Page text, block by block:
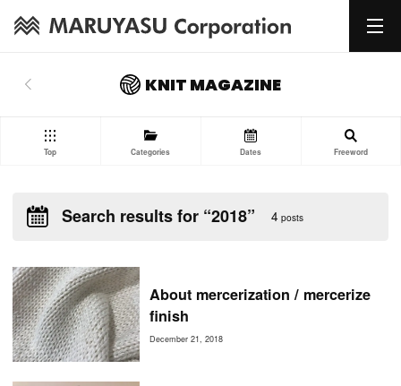
KNIT MAGAZINE
Top Categories Dates Freeword
Search results for “2018” 4 posts
About mercerization / mercerize
finish
December 21, 2018